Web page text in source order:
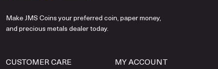
Make JMS Coins your preferred coin, paper money,
and precious metals dealer today.
CUSTOMER CARE MY ACCOUNT